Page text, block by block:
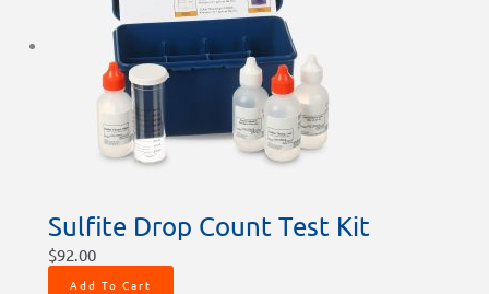
Sulfite Drop Count Test Kit
$92.00
Add To Cart